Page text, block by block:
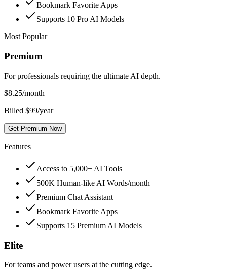
Bookmark Favorite Apps
Supports 10 Pro AI Models
Most Popular
Premium
For professionals requiring the ultimate AI depth.
$8.25/month
Billed $99/year
Get Premium Now
Features
Access to 5,000+ AI Tools
500K Human-like AI Words/month
Premium Chat Assistant
Bookmark Favorite Apps
Supports 15 Premium AI Models
Elite
For teams and power users at the cutting edge.